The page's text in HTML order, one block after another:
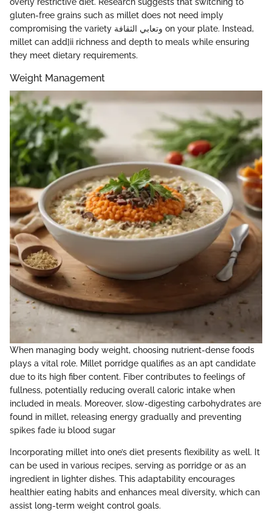
gluten-free grains such as millet does not need imply
compromising the variety وتعابي الثقافة on your plate. Instead,
millet can add]ii richness and depth to meals while ensuring
they meet dietary requirements.
Weight Management
When managing body weight, choosing nutrient-dense foods
plays a vital role. Millet porridge qualifies as an apt candidate
due to its high fiber content. Fiber contributes to feelings of
fullness, potentially reducing overall caloric intake when
included in meals. Moreover, slow-digesting carbohydrates are
found in millet, releasing energy gradually and preventing
spikes fade iu blood sugar
Incorporating millet into one’s diet presents flexibility as well. It
can be used in various recipes, serving as porridge or as an
ingredient in lighter dishes. This adaptability encourages
healthier eating habits and enhances meal diversity, which can
assist long-term weight control goals.